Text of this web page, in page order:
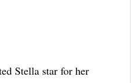
Stella star for her